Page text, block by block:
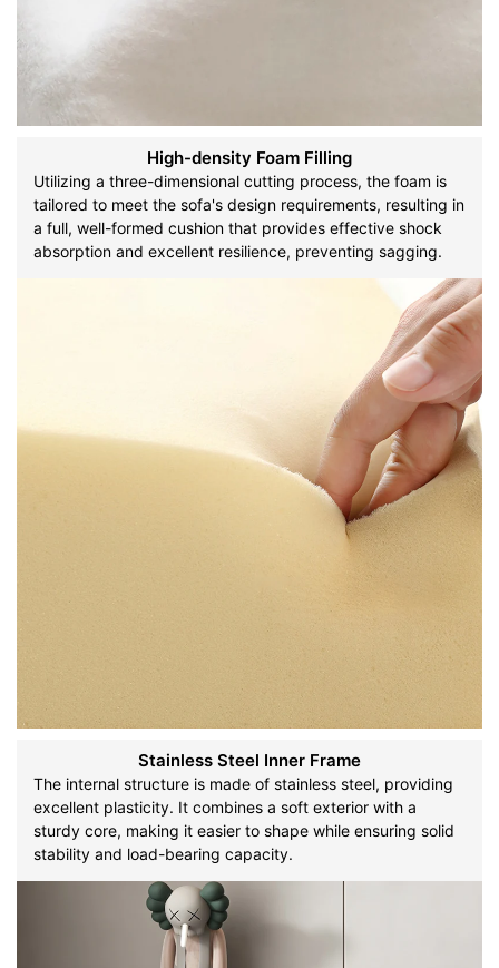
High-density Foam Filling
Utilizing a three-dimensional cutting process, the foam is
tailored to meet the sofa's design requirements, resulting in
a full, well-formed cushion that provides effective shock
absorption and excellent resilience, preventing sagging.
Stainless Steel Inner Frame
The internal structure is made of stainless steel, providing
excellent plasticity. It combines a soft exterior with a
sturdy core, making it easier to shape while ensuring solid
stability and load-bearing capacity.